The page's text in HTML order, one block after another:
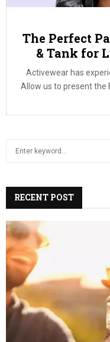
The Perfect
& Tank for
Activewear has
Allow us to present the
h
f
o
r
RECENT POST